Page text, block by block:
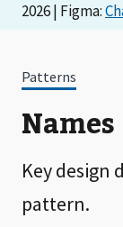
2026 | Figma:
Patterns
Key design
pattern.